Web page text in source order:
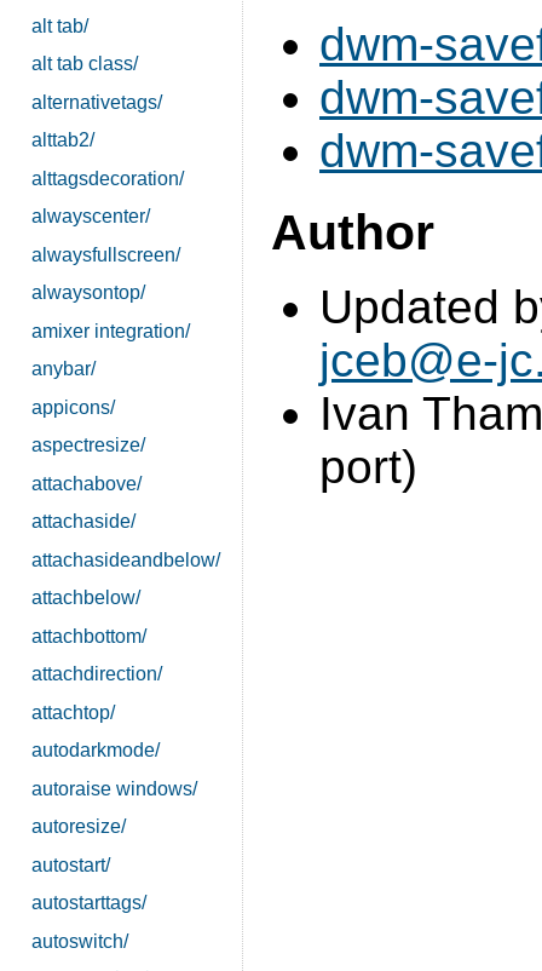
alt tab/
alt tab class/
alternativetags/
alttab2/
alttagsdecoration/
alwayscenter/
alwaysfullscreen/
alwaysontop/
amixer integration/
anybar/
appicons/
aspectresize/
attachabove/
attachaside/
attachasideandbelow/
attachbelow/
attachbottom/
attachdirection/
attachtop/
autodarkmode/
autoraise windows/
autoresize/
autostart/
autostarttags/
autoswitch/
dwm-
dwm-
dwm-
Author
Updated
jceb@e-
Ivan
port)